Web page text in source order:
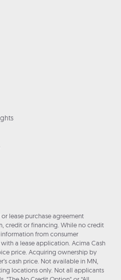
lease purchase agreement
credit or financing. While no credit
from consumer
a lease application. Acima Cash
price. Acquiring ownership by
cash price. Not available in MN,
locations only. Not all applicants